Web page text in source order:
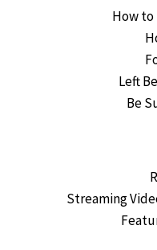
How
Left
Be
Streaming